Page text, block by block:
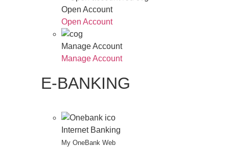
Open Account
Open Account
Manage Account
Manage Account
E-BANKING
Internet Banking
My OneBank Web